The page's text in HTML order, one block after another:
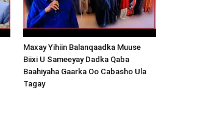
Maxay Yihiin Balanqaadka Muuse
Biixi U Sameeyay Dadka Qaba
Baahiyaha Gaarka Oo Cabasho Ula
Tagay